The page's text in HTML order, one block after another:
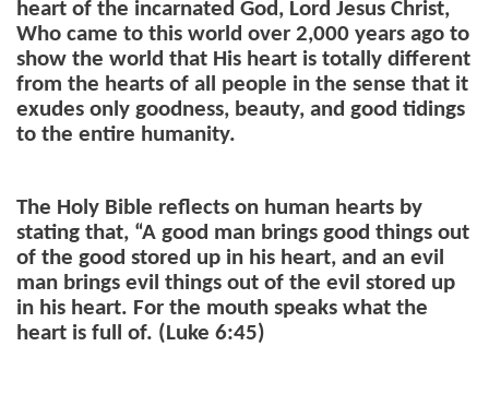
heart of the incarnated God, Lord Jesus Christ,
Who came to this world over 2,000 years ago to
show the world that His heart is totally different
from the hearts of all people in the sense that it
exudes only goodness, beauty, and good tidings
to the entire humanity.
The Holy Bible reflects on human hearts by
stating that, “A good man brings good things out
of the good stored up in his heart, and an evil
man brings evil things out of the evil stored up
in his heart. For the mouth speaks what the
heart is full of. (Luke 6:45)